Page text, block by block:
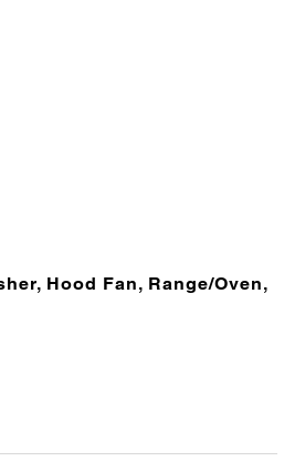
Hood Fan, Range/Oven,